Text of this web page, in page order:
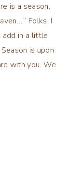
is a season,
Folks, I
add in a little
is upon
with you. We